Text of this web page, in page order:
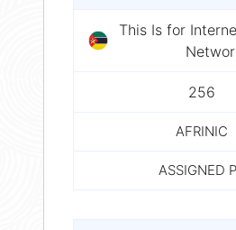
This Is for
256
AFRINIC
ASSIGNED